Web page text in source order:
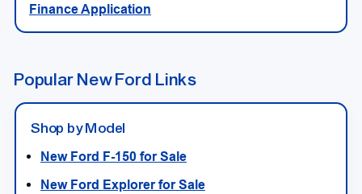
Finance Application
Popular New Ford Links
Shop by Model
New Ford F-150 for Sale
New Ford Explorer for Sale